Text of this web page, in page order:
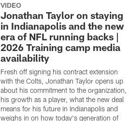
VIDEO
Jonathan Taylor on staying
in Indianapolis and the new
era of NFL running backs |
2026 Training camp media
availability
Fresh off signing his contract extension
with the Colts, Jonathan Taylor opens up
about his commitment to the organization,
his growth as a player, what the new deal
means for his future in Indianapolis and
weighs in on how today's generation of